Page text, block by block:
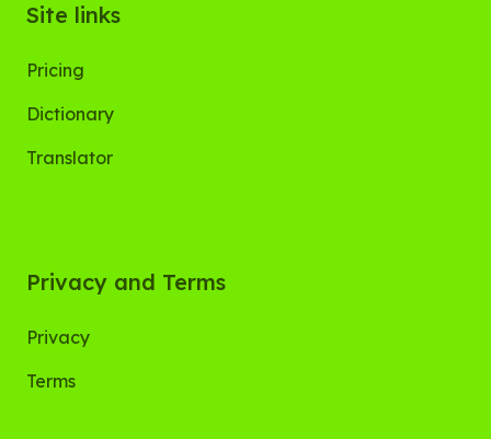
Site links
Pricing
Dictionary
Translator
Privacy and Terms
Privacy
Terms